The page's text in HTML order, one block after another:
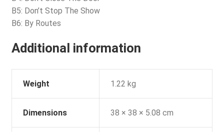
B5: Don’t Stop The Show
B6: By Routes
Additional information
Weight 1.22 kg
Dimensions 38 × 38 × 5.08 cm